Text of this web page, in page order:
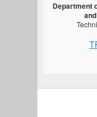
Department